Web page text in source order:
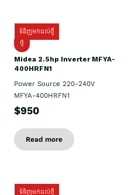
ទំនិញមកដល់ថ្មី
ថ្មី
Midea 2.5hp Inverter MFYA-
400HRFN1
Power Source 220-240V
MFYA-400HRFN1
$950
Read more
ទំនិញមកដល់ថ្មី